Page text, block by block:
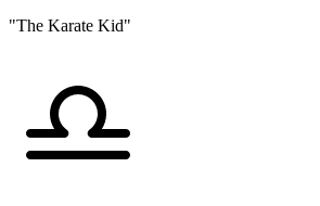
"The Karate Kid"